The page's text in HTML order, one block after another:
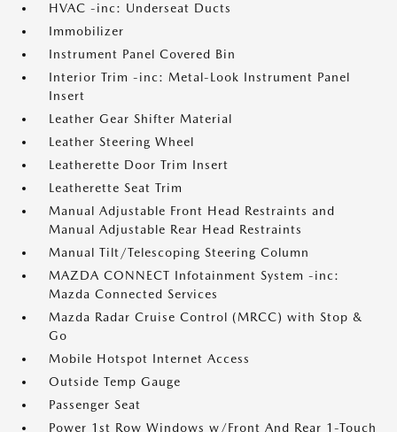
HVAC -inc: Underseat Ducts
Immobilizer
Instrument Panel Covered Bin
Interior Trim -inc: Metal-Look Instrument Panel
Insert
Leather Gear Shifter Material
Leather Steering Wheel
Leatherette Door Trim Insert
Leatherette Seat Trim
Manual Adjustable Front Head Restraints and
Manual Adjustable Rear Head Restraints
Manual Tilt/Telescoping Steering Column
MAZDA CONNECT Infotainment System -inc:
Mazda Connected Services
Mazda Radar Cruise Control (MRCC) with Stop &
Go
Mobile Hotspot Internet Access
Outside Temp Gauge
Passenger Seat
Power 1st Row Windows w/Front And Rear 1-Touch